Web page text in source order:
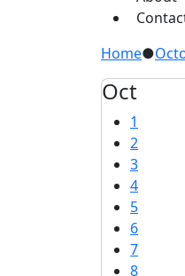
Home●
Oct
1
2
3
4
5
6
7
8